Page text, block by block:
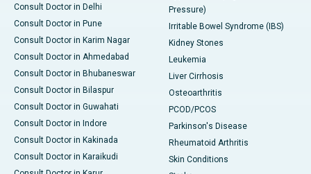
Consult Doctor in Delhi
Consult Doctor in Pune
Consult Doctor in Karim Nagar
Consult Doctor in Ahmedabad
Consult Doctor in Bhubaneswar
Consult Doctor in Bilaspur
Consult Doctor in Guwahati
Consult Doctor in Indore
Consult Doctor in Kakinada
Consult Doctor in Karaikudi
Pressure)
Irritable Bowel Syndrome (IBS)
Kidney Stones
Leukemia
Liver Cirrhosis
Osteoarthritis
PCOD/PCOS
Parkinson's Disease
Rheumatoid Arthritis
Skin Conditions